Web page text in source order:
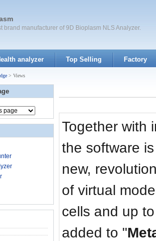
brand manufacturer of 9D Bioplasm NLS Analyzer.
analyzer Top Selling Factory
> Views
Together with
the software
new,
of virtual
cells and up
added to "